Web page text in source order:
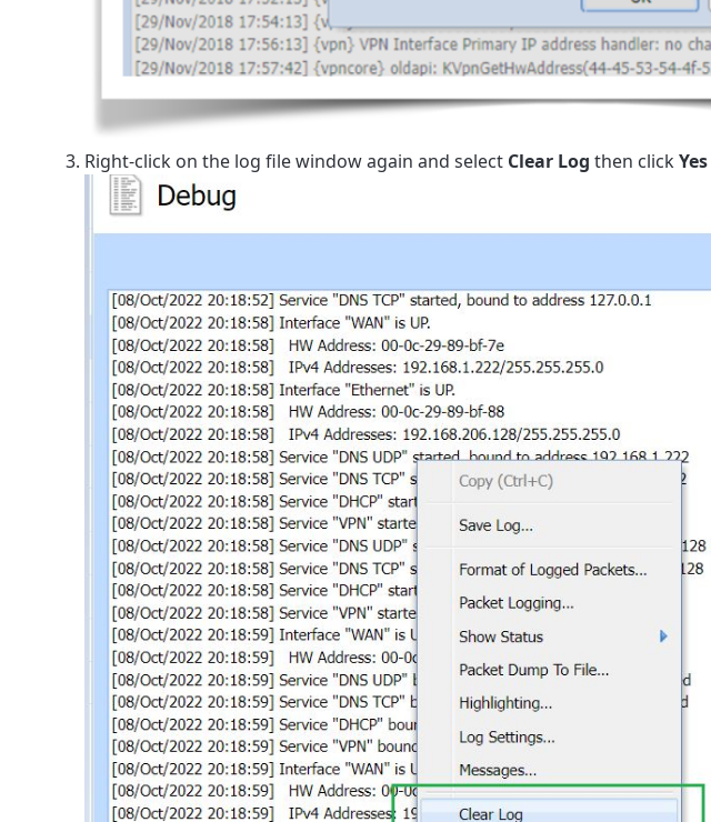
Right-click on the log file window again and select Clear Log then clickYes